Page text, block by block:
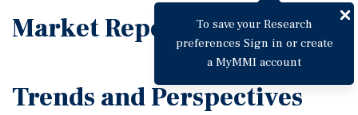
To save your Research
preferences Sign in or create
a MyMMI account
Market Reports
Trends and Perspectives